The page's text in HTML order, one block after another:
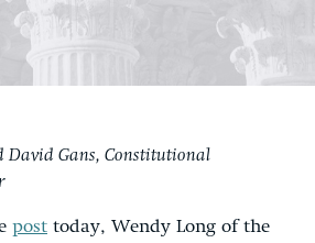
David Gans, Constitutional
post today, Wendy Long of the